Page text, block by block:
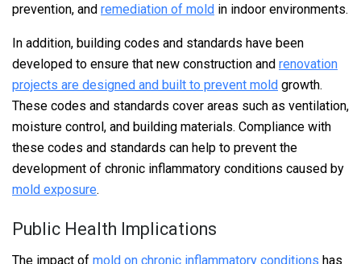
prevention, and remediation of mold in indoor environments.
In addition, building codes and standards have been
developed to ensure that new construction and renovation
projects are designed and built to prevent mold growth.
These codes and standards cover areas such as ventilation,
moisture control, and building materials. Compliance with
these codes and standards can help to prevent the
development of chronic inflammatory conditions caused by
mold exposure.
Public Health Implications
The impact of mold on chronic inflammatory conditions has